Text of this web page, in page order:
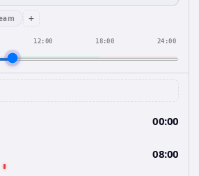
+
12:00 18:00 24:00
00:00
08:00